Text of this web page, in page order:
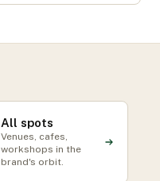
All spots
Venues, cafes,
workshops in the
brand's orbit.